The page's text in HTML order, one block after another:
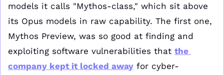
models it calls "Mythos-class," which sit above
its Opus models in raw capability. The first one,
Mythos Preview, was so good at finding and
exploiting software vulnerabilities that the
company kept it locked away for cyber-